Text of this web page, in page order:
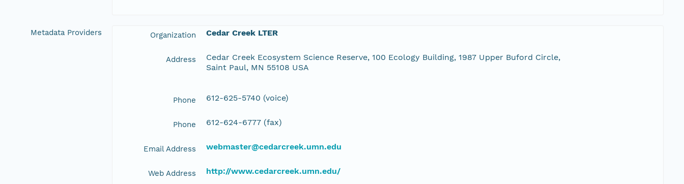
Metadata Providers Organization Cedar Creek LTER
Address
Cedar Creek Ecosystem Science Reserve, 100 Ecology Building, 1987 Upper Buford Circle,
Saint Paul, MN 55108 USA
Phone 612-625-5740 (voice)
Phone 612-624-6777 (fax)
Email Address webmaster@cedarcreek.umn.edu
Web Address http://www.cedarcreek.umn.edu/